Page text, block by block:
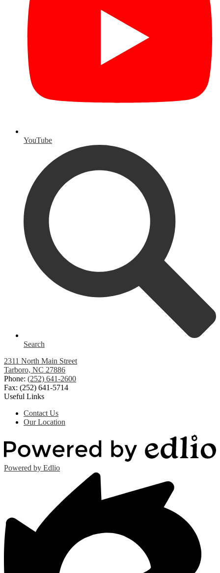
YouTube
Search
2311 North Main Street
Tarboro, NC 27886
Phone: (252) 641-2600
Fax: (252) 641-5714
Useful Links
Contact Us
Our Location
Powered by Edlio